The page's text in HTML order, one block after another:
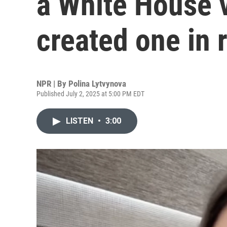
created one in
NPR | By Polina Lytvynova
Published July 2, 2025 at 5:00 PM EDT
LISTEN • 3:00